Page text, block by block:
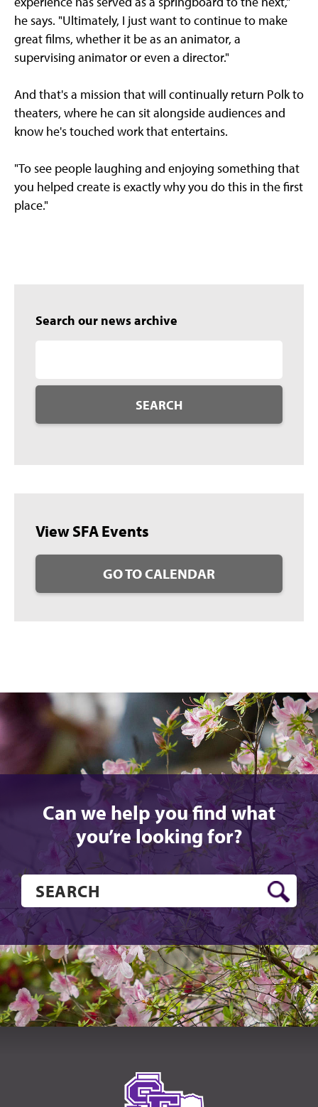
he says. "Ultimately, I just want to continue to make
great films, whether it be as an animator, a
supervising animator or even a director."
And that's a mission that will continually return Polk to
theaters, where he can sit alongside audiences and
know he's touched work that entertains.
"To see people laughing and enjoying something that
you helped create is exactly why you do this in the first
place."
Search our news archive
SEARCH
View SFA Events
GO TO CALENDAR
Can we help you find what
you’re looking for?